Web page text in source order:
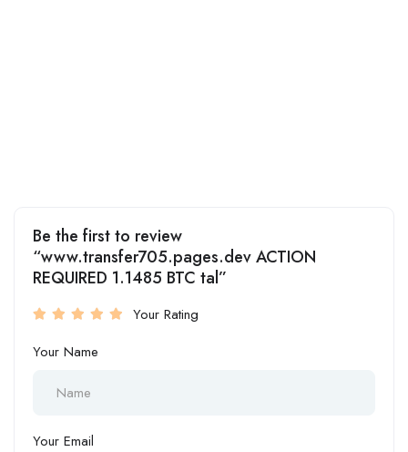
Be the first to review
“www.transfer705.pages.dev ACTION
REQUIRED 1.1485 BTC tal”
Your Rating
Your Name
Your Email